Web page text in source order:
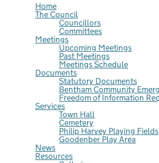
Home
The Council
Councillors
Committees
Meetings
Upcoming Meetings
Past Meetings
Meetings Schedule
Documents
Statutory Documents
Bentham Community
Freedom of Information
Services
Town Hall
Cemetery
Philip Harvey Playing Fields
Goodenber Play Area
News
Resources